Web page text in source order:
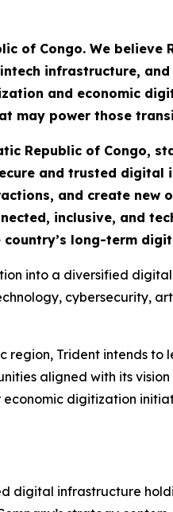
of Congo. We believe
infrastructure,
and economic
power those
Republic of Congo,
and trusted
and create
inclusive, and
long-term
into a diversified
cybersecurity,
Trident intends
aligned with its
digitization
digital infrastructure